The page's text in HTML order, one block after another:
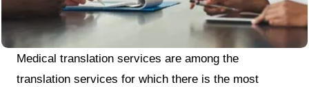
Medical translation services are among the
translation services for which there is the most